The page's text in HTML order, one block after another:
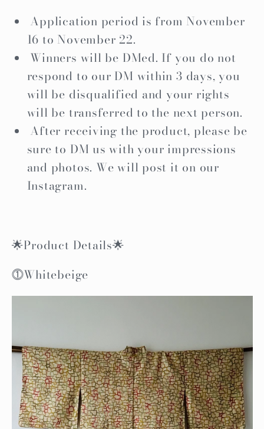
Application period is from November
16 to November 22.
Winners will be DMed. If you do not
respond to our DM within 3 days, you
will be disqualified and your rights
will be transferred to the next person.
After receiving the product, please be
sure to DM us with your impressions
and photos. We will post it on our
Instagram.
🌟Product Details🌟
⓵Whitebeige